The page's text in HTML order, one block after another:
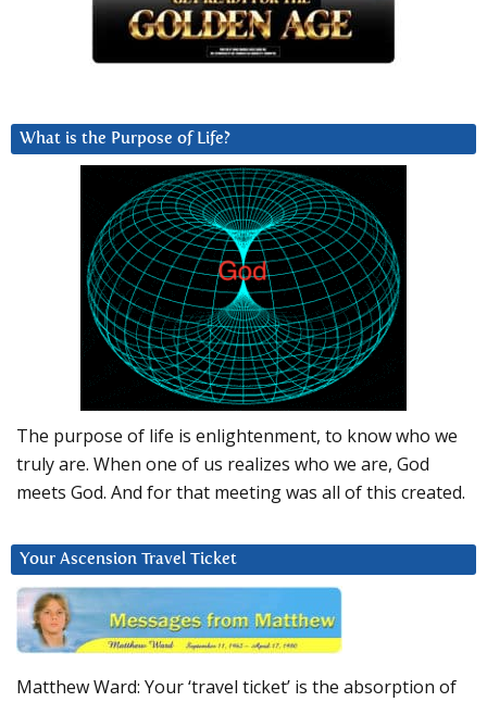
What is the Purpose of Life?
The purpose of life is enlightenment, to know who we
truly are. When one of us realizes who we are, God
meets God. And for that meeting was all of this created.
Your Ascension Travel Ticket
Matthew Ward: Your ‘travel ticket’ is the absorption of